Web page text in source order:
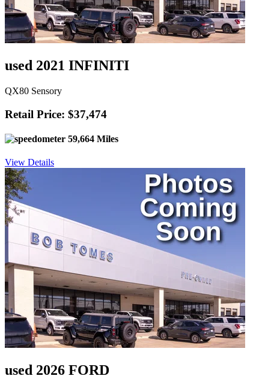
used 2021 INFINITI
QX80 Sensory
Retail Price: $37,474
59,664 Miles
View Details
used 2026 FORD